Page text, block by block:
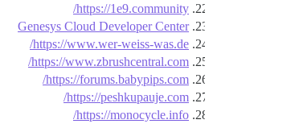
https://1e9.community/
Genesys Cloud Developer Center
https://www.wer-weiss-was.de/
https://www.zbrushcentral.com/
https://forums.babypips.com/
https://peshkupauje.com/
https://monocycle.info/